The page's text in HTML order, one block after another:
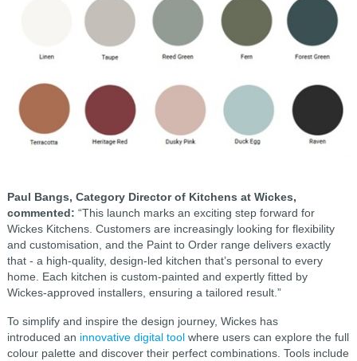
Paul Bangs, Category Director of Kitchens at Wickes,
commented: “This launch marks an exciting step forward for
Wickes Kitchens. Customers are increasingly looking for flexibility
and customisation, and the Paint to Order range delivers exactly
that - a high-quality, design-led kitchen that’s personal to every
home. Each kitchen is custom-painted and expertly fitted by
Wickes-approved installers, ensuring a tailored result.”
To simplify and inspire the design journey, Wickes has
introduced an innovative digital toolwhere users can explore the full
colour palette and discover their perfect combinations. Tools include